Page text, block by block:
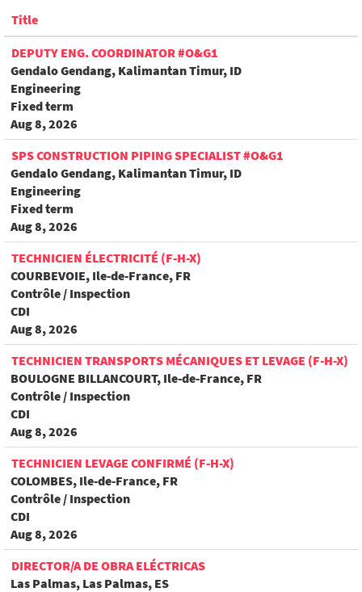
Title
DEPUTY ENG. COORDINATOR #O&G1
Gendalo Gendang, Kalimantan Timur, ID
Engineering
Fixed term
Aug 8, 2026
SPS CONSTRUCTION PIPING SPECIALIST #O&G1
Gendalo Gendang, Kalimantan Timur, ID
Engineering
Fixed term
Aug 8, 2026
TECHNICIEN ÉLECTRICITÉ (F-H-X)
COURBEVOIE, Ile-de-France, FR
Contrôle / Inspection
CDI
Aug 8, 2026
TECHNICIEN TRANSPORTS MÉCANIQUES ET LEVAGE (F-H-X)
BOULOGNE BILLANCOURT, Ile-de-France, FR
Contrôle / Inspection
CDI
Aug 8, 2026
TECHNICIEN LEVAGE CONFIRMÉ (F-H-X)
COLOMBES, Ile-de-France, FR
Contrôle / Inspection
CDI
Aug 8, 2026
DIRECTOR/A DE OBRA ELÉCTRICAS
Las Palmas, Las Palmas, ES